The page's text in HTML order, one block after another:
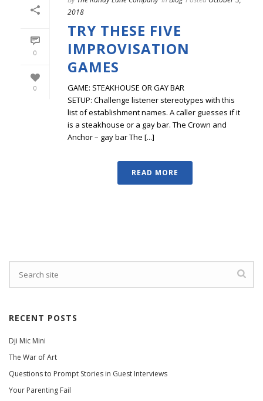
0
0
2018
TRY THESE FIVE
IMPROVISATION
GAMES
GAME: STEAKHOUSE OR GAY BAR
SETUP: Challenge listener stereotypes with this
list of establishment names. A caller guesses if it
is a steakhouse or a gay bar. The Crown and
Anchor – gay bar The [...]
READ MORE
RECENT POSTS
Dji Mic Mini
The War of Art
Questions to Prompt Stories in Guest Interviews
Your Parenting Fail